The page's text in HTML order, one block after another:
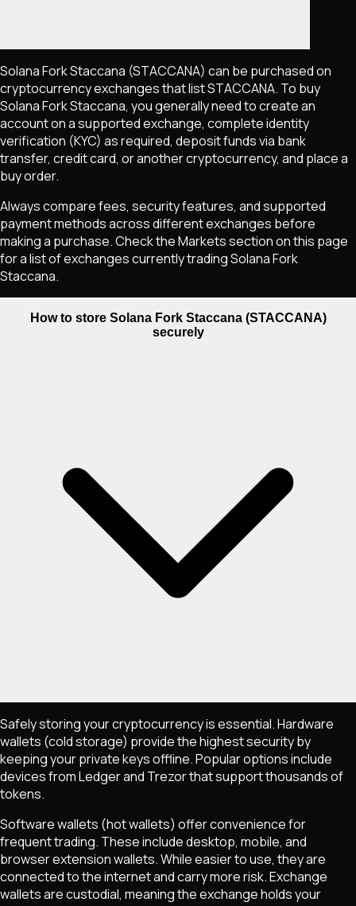
Solana Fork Staccana (STACCANA) can be purchased on
cryptocurrency exchanges that listSTACCANA. To buy
Solana Fork Staccana, you generally need to create an
account on a supported exchange, complete identity
verification (KYC) as required, deposit funds via bank
transfer, credit card, or another cryptocurrency, and place a
buy order.
Always compare fees, security features, and supported
payment methods across different exchanges before
making a purchase. Check the Markets section on this page
for a list of exchanges currently tradingSolana Fork
Staccana.
How to store Solana Fork Staccana (STACCANA)
securely
Safely storing your cryptocurrency is essential. Hardware
wallets (cold storage) provide the highest security by
keeping your private keys offline. Popular options include
devices from Ledger and Trezor that support thousands of
tokens.
Software wallets (hot wallets) offer convenience for
frequent trading. These include desktop, mobile, and
browser extension wallets. While easier to use, they are
connected to the internet and carry more risk. Exchange
wallets are custodial, meaning the exchange holds your